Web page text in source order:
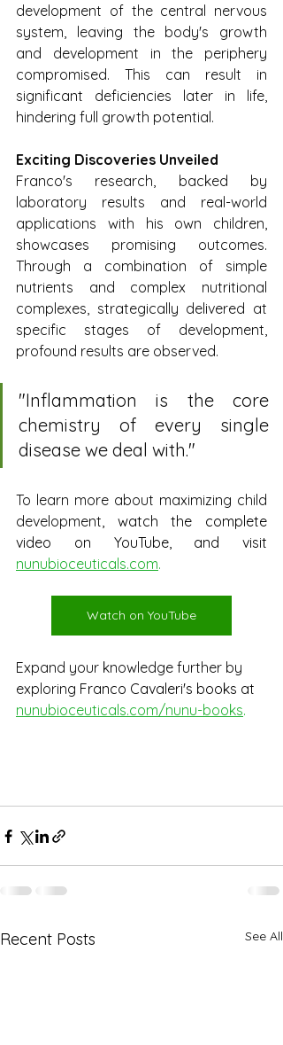
development of the central nervous
system, leaving the body's growth
and development in the periphery
compromised. This can result in
significant deficiencies later in life,
hindering full growth potential.
Exciting Discoveries Unveiled
Franco's research, backed by
laboratory results and real-world
applications with his own children,
showcases promising outcomes.
Through a combination of simple
nutrients and complex nutritional
complexes, strategically delivered at
specific stages of development,
profound results are observed.
"Inflammation is the core
chemistry of every single
disease we deal with."
To learn more about maximizing child
development, watch the complete
video on YouTube, and visit
nunubioceuticals.com.
Watch on YouTube
Expand your knowledge further by
exploring Franco Cavaleri's books at
nunubioceuticals.com/nunu-books.
Recent Posts See All